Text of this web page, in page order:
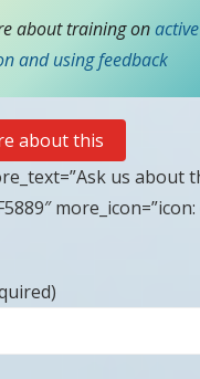
about training on
and using feedback
about this
us about